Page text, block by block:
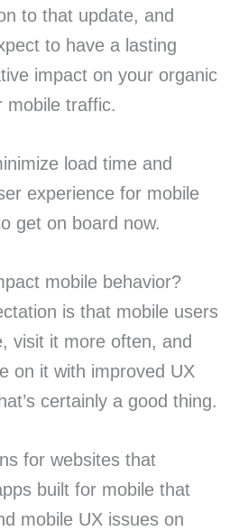
to that update, and
to have a lasting
impact on your organic
mobile traffic.
load time and
experience for mobile
get on board now.
mobile behavior?
is that mobile users
visit it more often, and
on it with improved UX
certainly a good thing.
for websites that
built for mobile that
mobile UX issues on